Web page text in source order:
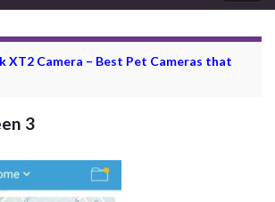
XT2 Camera – Best Pet Cameras that
3